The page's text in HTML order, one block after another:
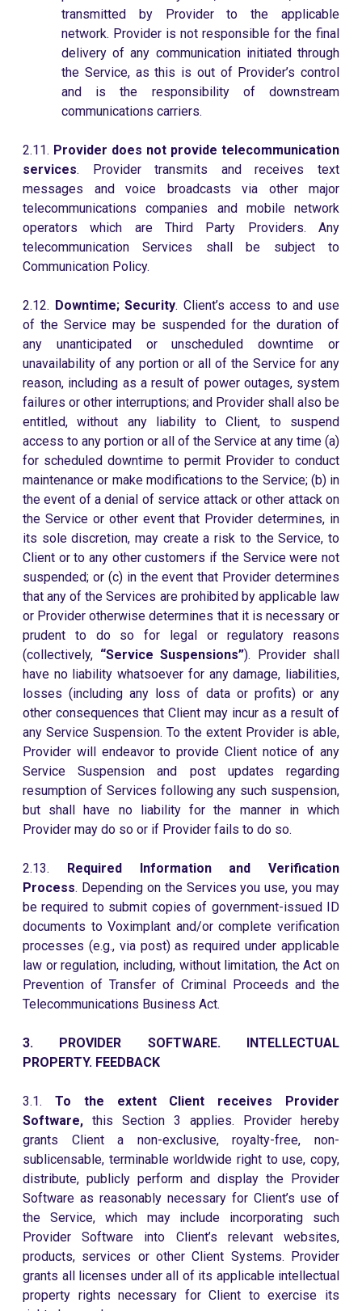
transmitted by Provider to the applicable
network. Provider is not responsible for the final
delivery of any communication initiated through
the Service, as this is out of Provider’s control
and is the responsibility of downstream
communications carriers.
2.11. Provider does not provide telecommunication
services. Provider transmits and receives text
messages and voice broadcasts via other major
telecommunications companies and mobile network
operators which are Third Party Providers. Any
telecommunication Services shall be subject to
Communication Policy.
2.12. Downtime; Security. Client’s access to and use
of the Service may be suspended for the duration of
any unanticipated or unscheduled downtime or
unavailability of any portion or all of the Service for any
reason, including as a result of power outages, system
failures or other interruptions; and Provider shall also be
entitled, without any liability to Client, to suspend
access to any portion or all of the Service at any time (a)
for scheduled downtime to permit Provider to conduct
maintenance or make modifications to the Service; (b) in
the event of a denial of service attack or other attack on
the Service or other event that Provider determines, in
its sole discretion, may create a risk to the Service, to
Client or to any other customers if the Service were not
suspended; or (c) in the event that Provider determines
that any of the Services are prohibited by applicable law
or Provider otherwise determines that it is necessary or
prudent to do so for legal or regulatory reasons
(collectively, “Service Suspensions”). Provider shall
have no liability whatsoever for any damage, liabilities,
losses (including any loss of data or profits) or any
other consequences that Client may incur as a result of
any Service Suspension. To the extent Provider is able,
Provider will endeavor to provide Client notice of any
Service Suspension and post updates regarding
resumption of Services following any such suspension,
but shall have no liability for the manner in which
Provider may do so or if Provider fails to do so.
2.13. Required Information and Verification
Process. Depending on the Services you use, you may
be required to submit copies of government-issued ID
documents to Voximplant and/or complete verification
processes (e.g., via post) as required under applicable
law or regulation, including, without limitation, the Act on
Prevention of Transfer of Criminal Proceeds and the
Telecommunications Business Act.
3. PROVIDER SOFTWARE. INTELLECTUAL
PROPERTY. FEEDBACK
3.1. To the extent Client receives Provider
Software, this Section 3 applies. Provider hereby
grants Client a non-exclusive, royalty-free, non-
sublicensable, terminable worldwide right to use, copy,
distribute, publicly perform and display the Provider
Software as reasonably necessary for Client’s use of
the Service, which may include incorporating such
Provider Software into Client’s relevant websites,
products, services or other Client Systems. Provider
grants all licenses under all of its applicable intellectual
property rights necessary for Client to exercise its